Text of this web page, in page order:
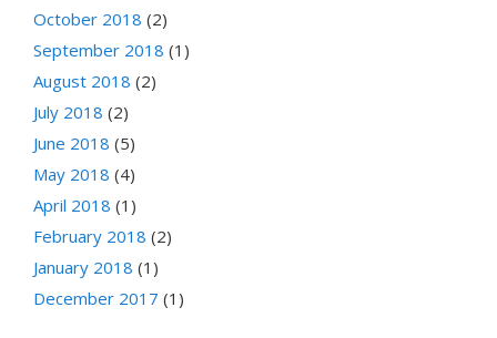
October 2018 (2)
September 2018 (1)
August 2018 (2)
July 2018 (2)
June 2018 (5)
May 2018 (4)
April 2018 (1)
February 2018 (2)
January 2018 (1)
December 2017 (1)